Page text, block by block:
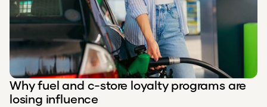
Why fuel and c-store loyalty programs are
losing influence